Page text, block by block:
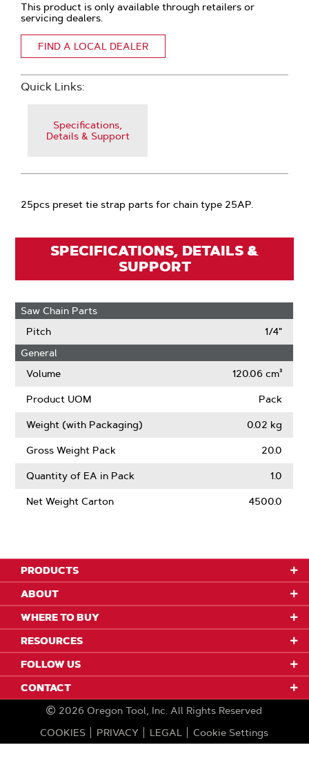
This product is only available through retailers or
servicing dealers.
FIND A LOCAL DEALER
Quick Links:
Specifications,
Details & Support
25pcs preset tie strap parts for chain type 25AP.
SPECIFICATIONS, DETAILS &
SUPPORT
Saw Chain Parts
Pitch
1/4"
General
Volume
120.06 cm³
Product UOM Pack
Weight (with Packaging) 0.02 kg
Gross Weight Pack 20.0
Quantity of EA in Pack 1.0
Net Weight Carton 4500.0
PRODUCTS
ABOUT
WHERE TO BUY
RESOURCES
FOLLOW US
CONTACT
2026 Oregon Tool, Inc. All Rights Reserved
COOKIES
PRIVACY LEGAL Cookie Settings